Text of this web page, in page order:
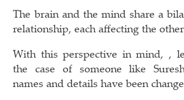
The brain and the mind share a
relationship, each affecting the
With this perspective in mind, ,
the case of someone like
names and details have been